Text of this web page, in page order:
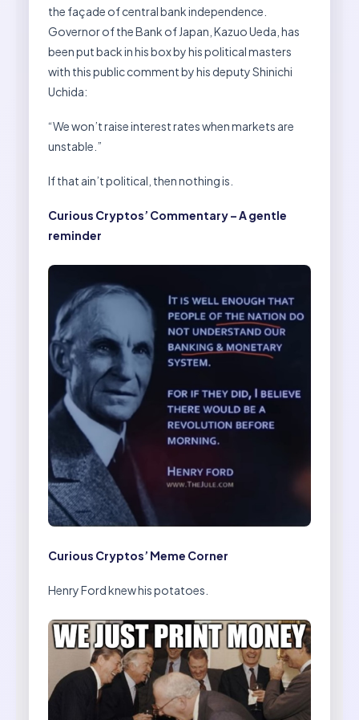
the façade of central bank independence.
Governor of the Bank of Japan, Kazuo Ueda, has
been put back in his box by his political masters
with this public comment by his deputy Shinichi
Uchida:
“We won’t raise interest rates when markets are
unstable.”
If that ain’t political, then nothing is.
Curious Cryptos’ Commentary – A gentle
reminder
Curious Cryptos’ Meme Corner
Henry Ford knew his potatoes.